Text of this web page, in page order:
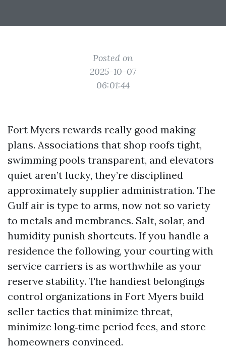
Posted on
2025-10-07
06:01:44
Fort Myers rewards really good making
plans. Associations that shop roofs tight,
swimming pools transparent, and elevators
quiet aren’t lucky, they’re disciplined
approximately supplier administration. The
Gulf air is type to arms, now not so variety
to metals and membranes. Salt, solar, and
humidity punish shortcuts. If you handle a
residence the following, your courting with
service carriers is as worthwhile as your
reserve stability. The handiest belongings
control organizations in Fort Myers build
seller tactics that minimize threat,
minimize long‑time period fees, and store
homeowners convinced.